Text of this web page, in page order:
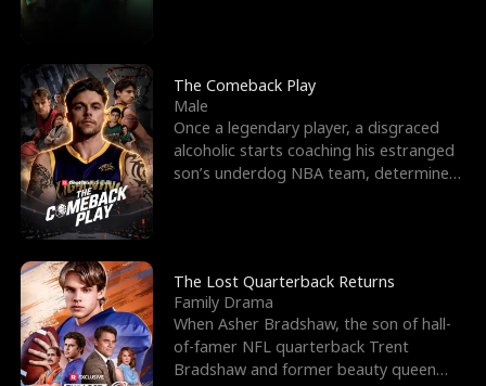
W
o
l
f
K
i
n
g
h
r
o
u
g
h
Y
o
u
o
d
o
f
W
a
r
r
i
e
n
d
The Comeback Play
Male
Once a legendary player, a disgraced
alcoholic starts coaching his estranged
son’s underdog NBA team, determined
The Lost Quarterback Returns
Family Drama
When Asher Bradshaw, the son of hall-
of-famer NFL quarterback Trent
Bradshaw and former beauty queen